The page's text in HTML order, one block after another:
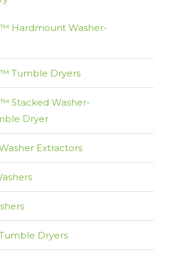
Hardmount Washer-
Tumble Dryers
Stacked Washer-
Dryer
Extractors
Dryers